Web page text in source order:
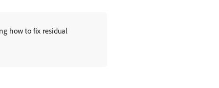
how to fix residual